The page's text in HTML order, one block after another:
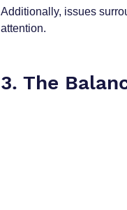
Additionally, issues
attention.
3. The